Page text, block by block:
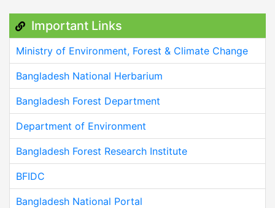
Important Links
Ministry of Environment, Forest & Climate Change
Bangladesh National Herbarium
Bangladesh Forest Department
Department of Environment
Bangladesh Forest Research Institute
BFIDC
Bangladesh National Portal